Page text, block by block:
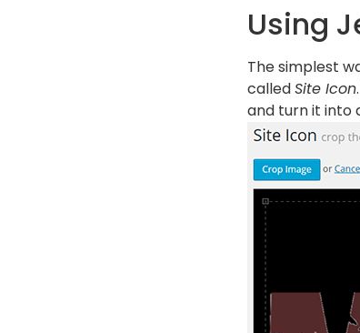
Using
The simplest
calledSite Icon
and turn it into